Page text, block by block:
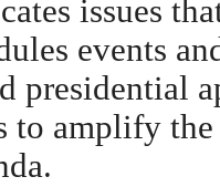
issues
events
presidential
to amplify